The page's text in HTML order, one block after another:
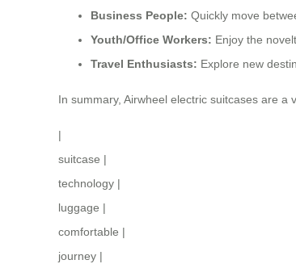
Business People: Quickly move
Youth/Office Workers: Enjoy the
Travel Enthusiasts: Explore new
In summary, Airwheel electric suitcases are
|
suitcase |
technology |
luggage |
comfortable |
journey |